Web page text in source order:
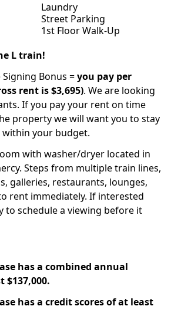
Laundry
Street Parking
1st Floor Walk-Up
L train!
Signing Bonus =you pay per
rent is $3,695). We are looking
If you pay your rent on time
property we will want you to stay
your budget.
with washer/dryer located in
Steps from multiple train lines,
galleries, restaurants, lounges,
rent immediately. If interested
to schedule a viewing before it
has a combined annual
$137,000.
has a credit scores of at least